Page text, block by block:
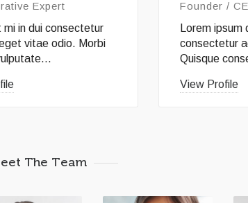
Expert
mi in dui consectetur
vitae odio. Morbi
Founder /
Lorem
consectetur
Quisque
View Profile
The Team